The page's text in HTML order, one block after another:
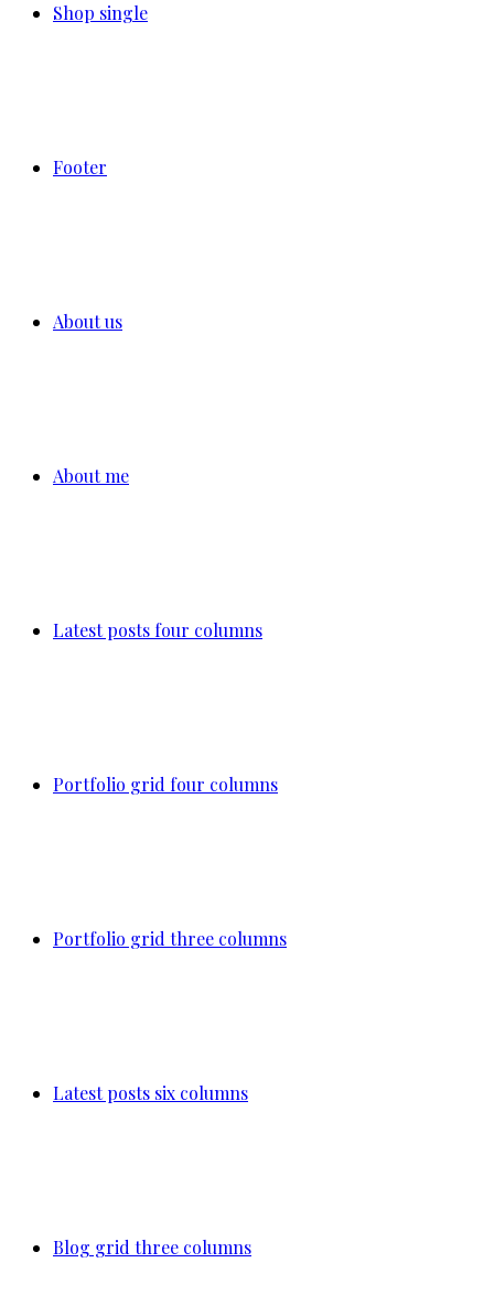
Shop single
Footer
About us
About me
Latest posts four columns
Portfolio grid four columns
Portfolio grid three columns
Latest posts six columns
Blog grid three columns